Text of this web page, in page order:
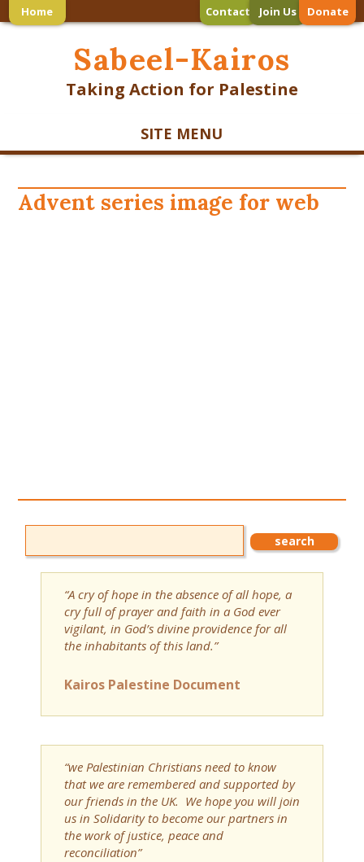
Home Contact Join Us Donate
Sabeel-Kairos
Taking Action for Palestine
SITE MENU
Advent series image for web
“A cry of hope in the absence of all hope, a
cry full of prayer and faith in a God ever
vigilant, in God’s divine providence for all
the inhabitants of this land.”
Kairos Palestine Document
“we Palestinian Christians need to know
that we are remembered and supported by
our friends in the UK. We hope you will join
us in Solidarity to become our partners in
the work of justice, peace and
reconciliation”